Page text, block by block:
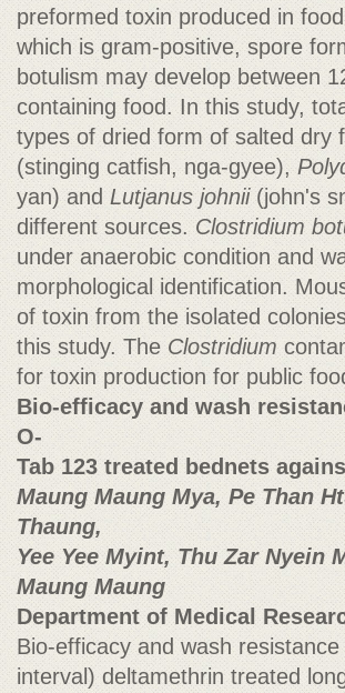
preformed toxin produced in
which is gram-positive, spore
botulism may develop between
containing food. In this study,
types of dried form of salted dry
(stinging catfish, nga-gyee),
yan) and Lutjanus johnii(john's
different sources.Clostridium
under anaerobic condition and
morphological identification.
of toxin from the isolated
this study. TheClostridium
for toxin production for public
Bio-efficacy and wash
O-
Tab 123 treated bednets
Maung Maung Mya, Pe Than
Thaung,
Yee Yee Myint, Thu Zar Nyein
Maung Maung
Department of Medical
Bio-efficacy and wash
interval) deltamethrin treated